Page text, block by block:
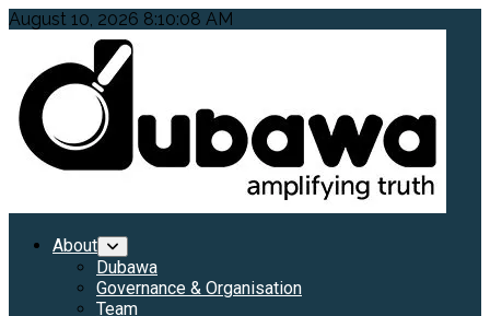
Skip
content
August 10, 2026 8:10:10 AM
PrimaryAbout
Dubawa
Governance & Organisation
Team